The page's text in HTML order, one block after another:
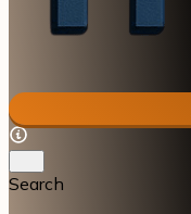
Search